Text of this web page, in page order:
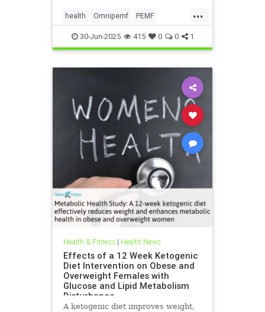
...
health Omnipemf PEMF
PEMFbenefits PEMFforhealth
SkinHealth
30-Jun-2025 415 0 0 1
Health & Fitness| Health News
Effects of a 12 Week Ketogenic
Diet Intervention on Obese and
Overweight Females with
Glucose and Lipid Metabolism
Disturbance
A ketogenic diet improves weight,